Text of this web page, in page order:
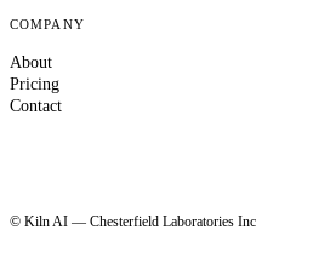
COMPANY
About
Pricing
Contact
© Kiln AI — Chesterfield Laboratories Inc